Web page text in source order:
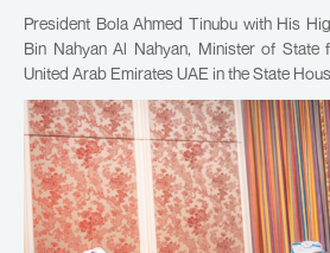
President Bola Ahmed Tinubu with His
Bin Nahyan Al Nahyan, Minister of
United Arab Emirates UAE in the State